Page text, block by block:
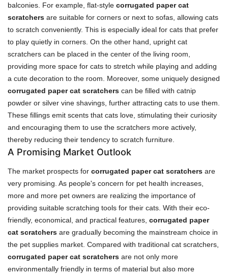
balconies. For example, flat-style corrugated paper cat
scratchers are suitable for corners or next to sofas, allowing cats
to scratch conveniently. This is especially ideal for cats that prefer
to play quietly in corners. On the other hand, upright cat
scratchers can be placed in the center of the living room,
providing more space for cats to stretch while playing and adding
a cute decoration to the room. Moreover, some uniquely designed
corrugated paper cat scratchers can be filled with catnip
powder or silver vine shavings, further attracting cats to use them.
These fillings emit scents that cats love, stimulating their curiosity
and encouraging them to use the scratchers more actively,
thereby reducing their tendency to scratch furniture.
A Promising Market Outlook
The market prospects for corrugated paper cat scratchers are
very promising. As people's concern for pet health increases,
more and more pet owners are realizing the importance of
providing suitable scratching tools for their cats. With their eco-
friendly, economical, and practical features, corrugated paper
cat scratchers are gradually becoming the mainstream choice in
the pet supplies market. Compared with traditional cat scratchers,
corrugated paper cat scratchers are not only more
environmentally friendly in terms of material but also more